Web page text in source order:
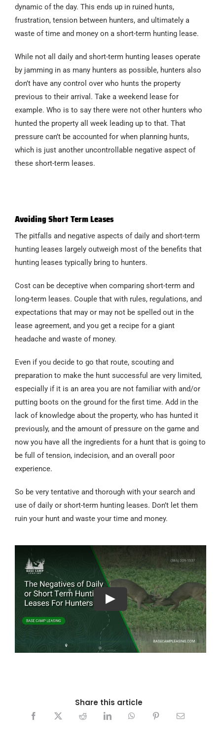
dynamic of the day. This ends up in ruined hunts,
frustration, tension between hunters, and ultimately a
waste of time and money on a short-term hunting lease.
While not all daily and short-term hunting leases operate
by jamming in as many hunters as possible, hunters also
don’t have any control over who hunts the property
previous to their arrival. Take a weekend lease for
example. Who is to say there were not other hunters who
hunted the property all week leading up to that. That
pressure can’t be accounted for when planning hunts,
which is just another uncontrollable negative aspect of
these short-term leases.
Avoiding Short Term Leases
The pitfalls and negative aspects of daily and short-term
hunting leases largely outweigh most of the benefits that
hunting leases typically bring to hunters.
Cost can be deceptive when comparing short-term and
long-term leases. Couple that with rules, regulations, and
expectations that may or may not be spelled out in the
lease agreement, and you get a recipe for a giant
headache and waste of money.
Even if you decide to go that route, scouting and
preparation to make the hunt successful are very limited,
especially if it is an area you are not familiar with and/or
putting boots on the ground for the first time. Add in the
lack of knowledge about the property, who has hunted it
previously, and the amount of pressure on the game and
now you have all the ingredients for a hunt that is going to
be full of tension, indecision, and an overall poor
experience.
So be very tentative and thorough with your search and
use of daily or short-term hunting leases. Don’t let them
ruin your hunt and waste your time and money.
Share this article